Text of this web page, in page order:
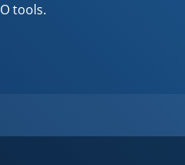
tools.